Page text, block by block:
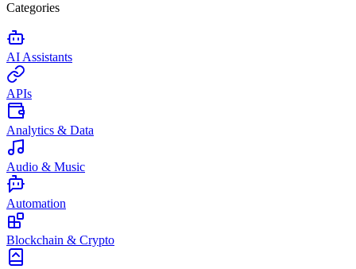
Categories
AI Assistants
APIs
Analytics & Data
Audio & Music
Automation
Blockchain & Crypto